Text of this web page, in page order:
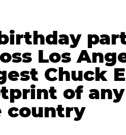
Los
Chuck
of
country